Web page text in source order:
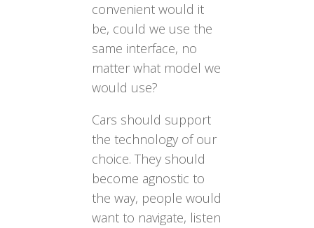
convenient would it
be, could we use the
same interface, no
matter what model we
would use?
Cars should support
the technology of our
choice. They should
become agnostic to
the way, people would
want to navigate, listen